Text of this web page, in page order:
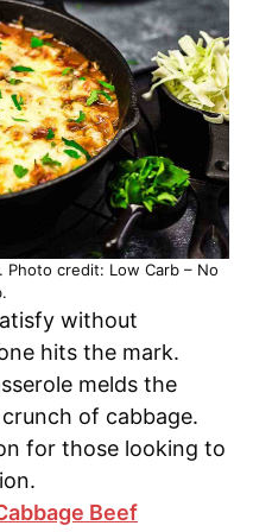
Photo credit: Low Carb – No
without
hits the mark.
melds the
of cabbage.
for those looking to
Beef